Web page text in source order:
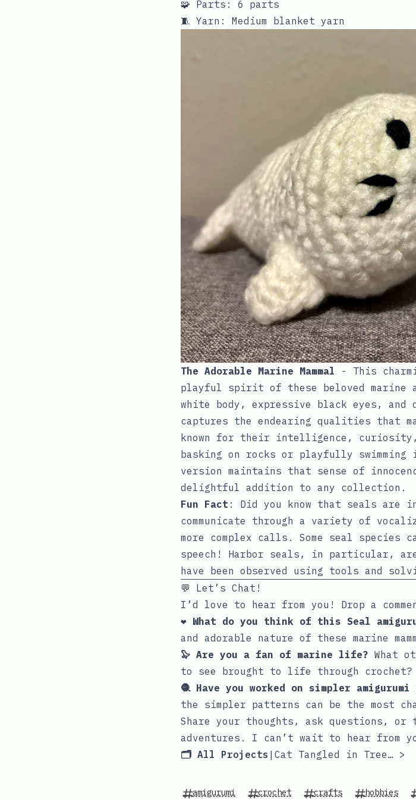
🧩 Parts: 6 parts
🧵 Yarn: Medium blanket yarn
The Adorable Marine Mammal - This
playful spirit of these beloved
white body, expressive black eyes,
captures the endearing qualities that
known for their intelligence,
basking on rocks or playfully swimming
version maintains that sense of
delightful addition to any collection.
Fun Fact : Did you know that seals are
communicate through a variety of
more complex calls. Some seal species
speech! Harbor seals, in particular,
have been observed using tools and
💬 Let’s Chat!
I’d love to hear from you! Drop a
❤️ What do you think of this Seal
and adorable nature of these marine
🦭 Are you a fan of marine life? What
to see brought to life through crochet?
🧶 Have you worked on simpler
the simpler patterns can be the most
Share your thoughts, ask questions,
adventures. I can’t wait to hear from
🗂️ All Projects | Cat Tangled in Tree Lights >
amigurumi crochet crafts hobbies